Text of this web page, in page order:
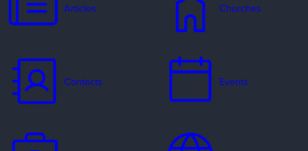
Articles Churches
Contacts Events